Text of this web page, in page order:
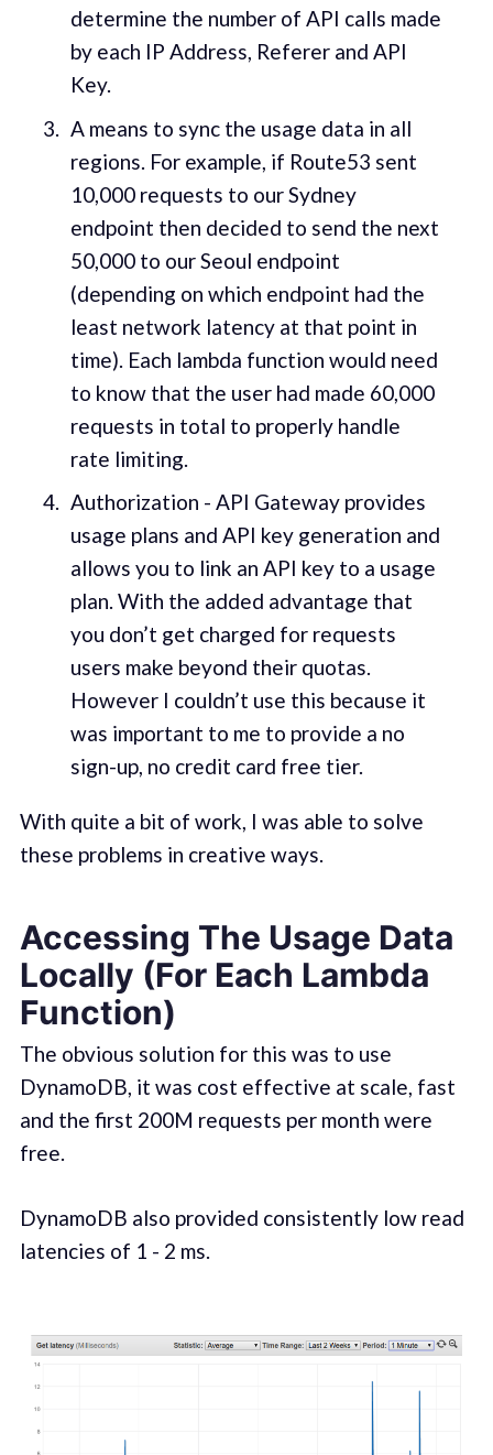
determine the number of API calls made
by each IP Address, Referer and API
Key.
A means to sync the usage data in all
regions. For example, if Route53 sent
10,000 requests to our Sydney
endpoint then decided to send the next
50,000 to our Seoul endpoint
(depending on which endpoint had the
least network latency at that point in
time). Each lambda function would need
to know that the user had made 60,000
requests in total to properly handle
rate limiting.
Authorization - API Gateway provides
usage plans and API key generation and
allows you to link an API key to a usage
plan. With the added advantage that
you don’t get charged for requests
users make beyond their quotas.
However I couldn’t use this because it
was important to me to provide a no
sign-up, no credit card free tier.
With quite a bit of work, I was able to solve
these problems in creative ways.
Accessing The Usage Data
Locally (For Each Lambda
Function)
The obvious solution for this was to use
DynamoDB, it was cost effective at scale, fast
and the first 200M requests per month were
free.
DynamoDB also provided consistently low read
latencies of 1 - 2 ms.